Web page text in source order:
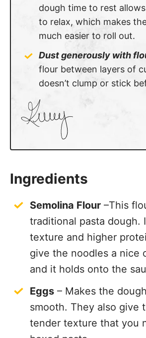
dough time to rest
to relax, which makes
much easier to roll out.
Dust generously with
flour between layers of
doesn’t clump or stick
Ingredients
Semolina Flour –This
traditional pasta dough.
texture and higher
give the noodles a nice
and it holds onto the
Eggs – Makes the
smooth. They also give
tender texture that you